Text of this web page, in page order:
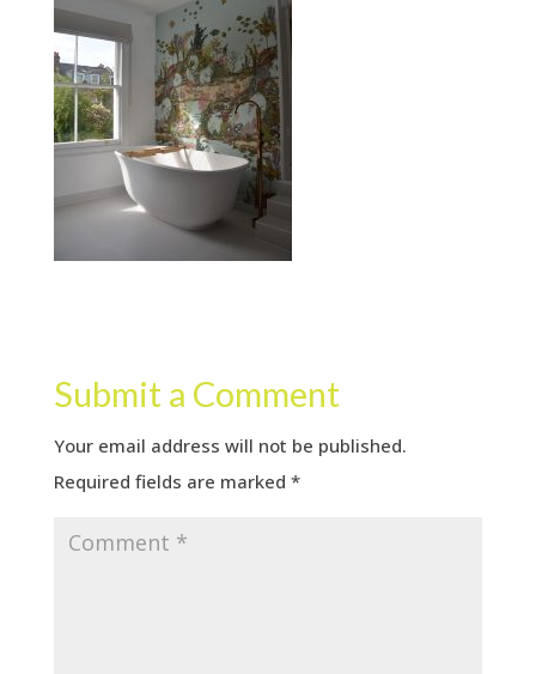
Submit a Comment
Your email address will not be published.
Required fields are marked *